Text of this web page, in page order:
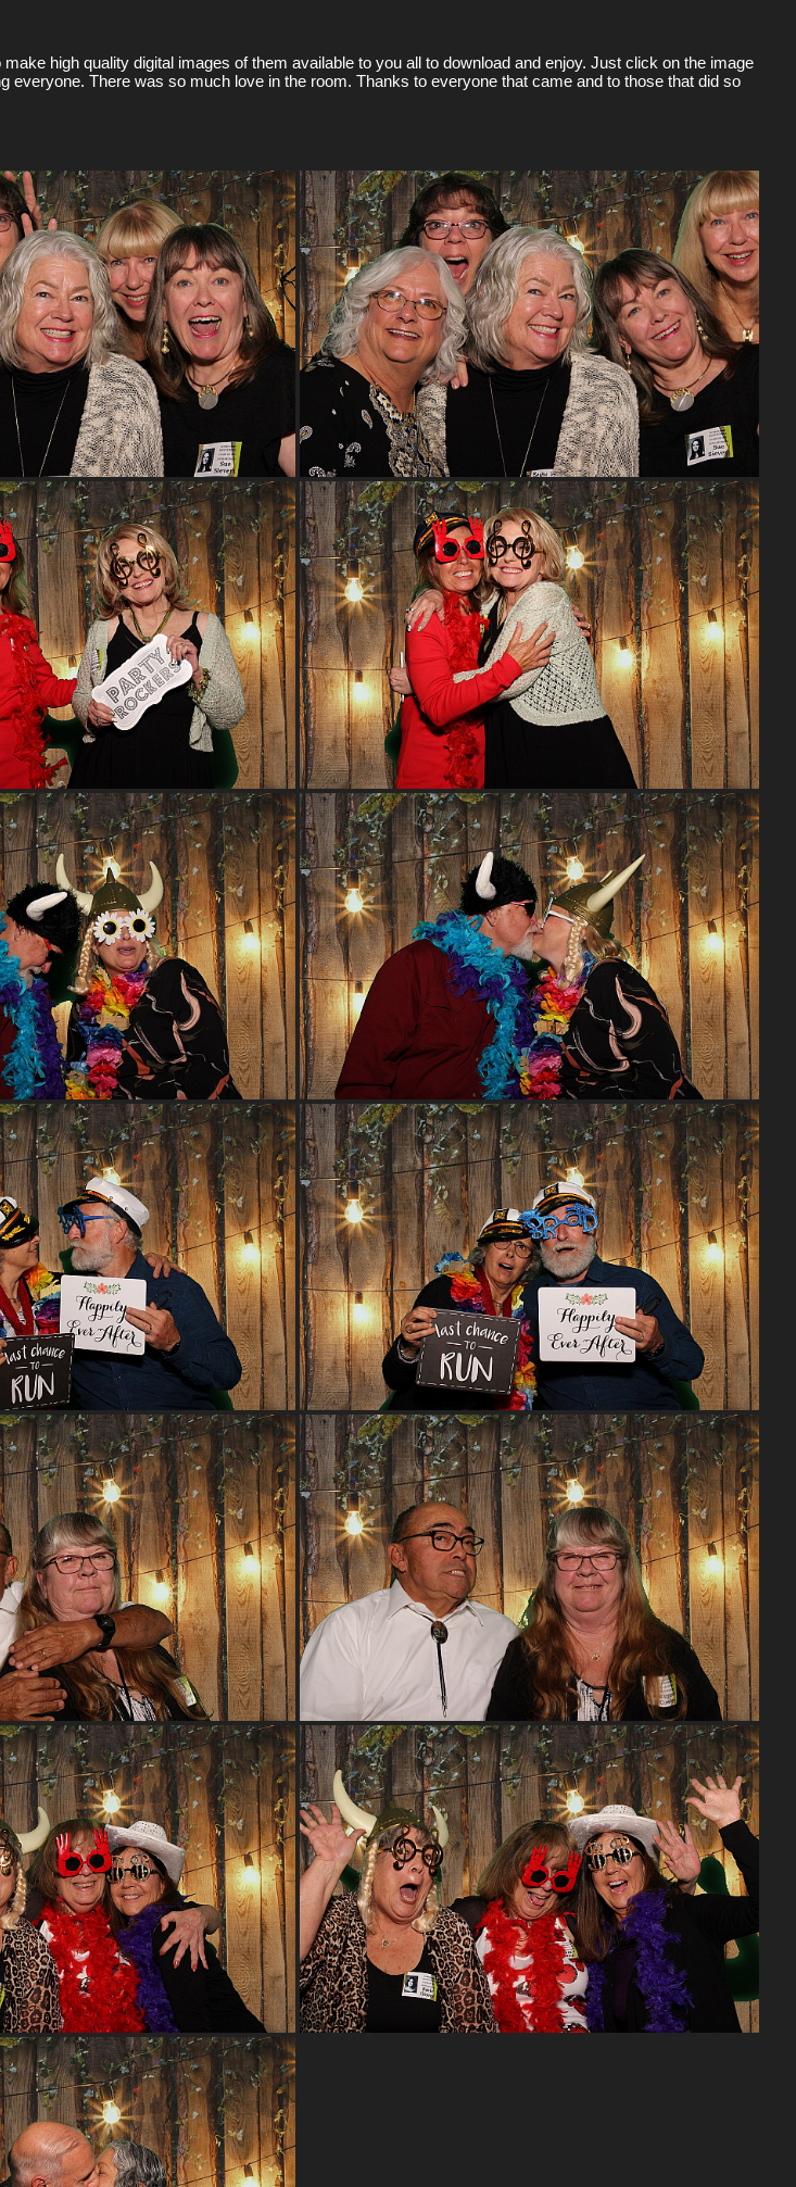
high quality digital images of them available to you all to download and enjoy. Just click on the image
everyone. There was so much love in the room. Thanks to everyone that came and to those that did so